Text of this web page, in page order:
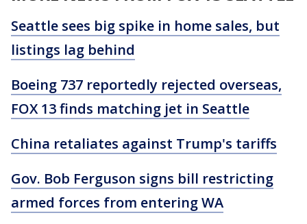
Seattle sees big spike in home sales, but
listings lag behind
Boeing 737 reportedly rejected overseas,
FOX 13 finds matching jet in Seattle
China retaliates against Trump's tariffs
Gov. Bob Ferguson signs bill restricting
armed forces from entering WA